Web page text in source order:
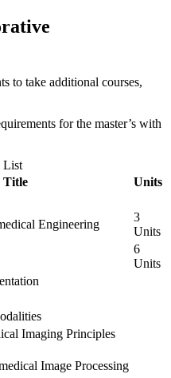
to take additional courses,
for the master’s with
List
Title
Units
Engineering
3
Units
6
Units
Imaging Principles
Image Processing